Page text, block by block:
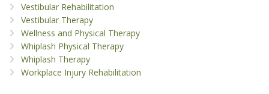
Vestibular Rehabilitation
Vestibular Therapy
Wellness and Physical Therapy
Whiplash Physical Therapy
Whiplash Therapy
Workplace Injury Rehabilitation